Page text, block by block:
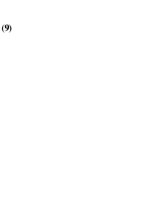
(9)